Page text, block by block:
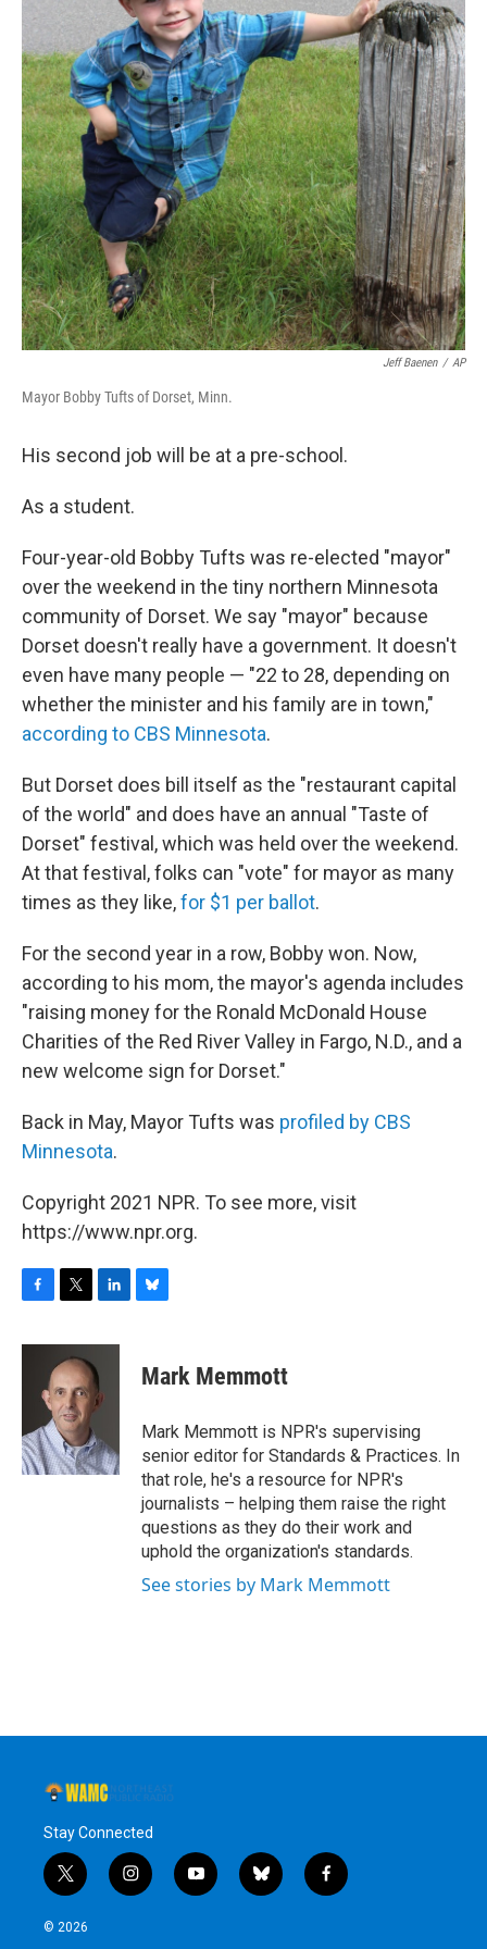
k
n
Jeff Baenen / AP
Mayor Bobby Tufts of Dorset, Minn.
His second job will be at a pre-school.
As a student.
Four-year-old Bobby Tufts was re-elected "mayor"
over the weekend in the tiny northern Minnesota
community of Dorset. We say "mayor" because
Dorset doesn't really have a government. It doesn't
even have many people — "22 to 28, depending on
whether the minister and his family are in town,"
according to CBS Minnesota.
But Dorset does bill itself as the "restaurant capital
of the world" and does have an annual "Taste of
Dorset" festival, which was held over the weekend.
At that festival, folks can "vote" for mayor as many
times as they like,for $1 per ballot.
For the second year in a row, Bobby won. Now,
according to his mom, the mayor's agenda includes
"raising money for the Ronald McDonald House
Charities of the Red River Valley in Fargo, N.D., and a
new welcome sign for Dorset."
Back in May, Mayor Tufts was profiled by CBS
Minnesota.
Copyright 2021 NPR. To see more, visit
https://www.npr.org.
c
o
k
i
t
t
e
r
n
k
e
d
n
e
s
y
Mark Memmott
Mark Memmott is NPR's supervising
senior editor for Standards & Practices. In
that role, he's a resource for NPR's
journalists – helping them raise the right
questions as they do their work and
uphold the organization's standards.
See stories by Mark Memmott
Stay Connected
t
w
i
i
n
y
o
b
l
f
a
© 2026